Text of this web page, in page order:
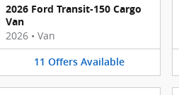
2026 Ford Transit-150 Cargo
Van
2026 • Van
11 Offers Available